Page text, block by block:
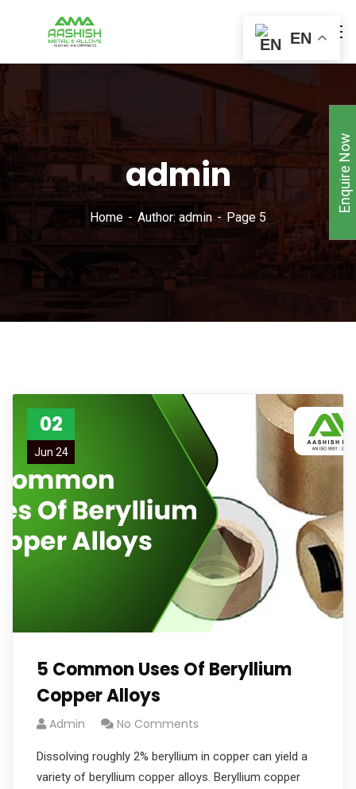
admin
Home Author: admin Page 5
02
Jun 24
5 Common Uses Of Beryllium
Copper Alloys
Admin No Comments
Dissolving roughly 2% beryllium in copper can yield a
variety of beryllium copper alloys. Beryllium copper
EN
Enquire Now